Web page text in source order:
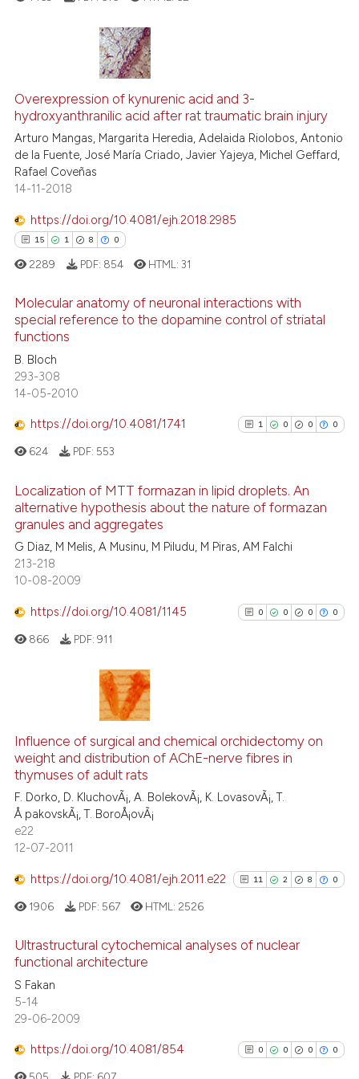
mentions, or contrasts
cited claim, and a label
was made.
Citing Publications
Supporting
Mentioning
Contrasting
how this article has been
atscite.ai
been cited by providing the
of the citation, a
mentions, or contrasts
claim, and a label
was made.
Overexpression of kynurenic acid and 3-
hydroxyanthranilic acid after rat traumatic brain injury
Arturo Mangas, Margarita Heredia, Adelaida Riolobos, Antonio
de la Fuente, José María Criado, Javier Yajeya, Michel Geffard,
Rafael Coveñas
14-11-2018
https://doi.org/10.4081/ejh.2018.2985
15 1 8 0
15
1
8
Citing Publications
Supporting
Mentioning
how this article has been
atscite.ai
shows how a scientific paper
been cited by providing the
describing whether
mentions, or contrasts
in which section the
2289 PDF: 854 HTML:31
Molecular anatomy of neuronal interactions with
special reference to the dopamine control of striatal
functions
B. Bloch
293-308
14-05-2010
https://doi.org/10.4081/1741 1 0 0 0
0
Supporting
Scite shows how a scientific
has been cited by providing the
classification describing
citation was made.
624 PDF: 553
Localization of MTT formazan in lipid droplets. An
alternative hypothesis about the nature of formazan
granules and aggregates
G Diaz, M Melis, A Musinu, M Piludu, M Piras, AM Falchi
213-218
10-08-2009
https://doi.org/10.4081/1145 0 0 0 0
0
0
Supporting
Mentioning
cited atscite.ai
has been cited by providing the
indicating in which section the
866 PDF: 911
Influence of surgical and chemical orchidectomy on
weight and distribution of AChE-nerve fibres in
thymuses of adult rats
F. Dorko, D. KluchovÃ¡, A. BolekovÃ¡, K. LovasovÃ¡, T.
Å pakovskÃ¡, T. BoroÅ¡ovÃ¡
e22
12-07-2011
https://doi.org/10.4081/ejh.2011.e22 11 2 8 0
Contrasting
1906 PDF: 567 HTML: 2526
Ultrastructural cytochemical analyses of nuclear
functional architecture
S Fakan
5-14
29-06-2009
https://doi.org/10.4081/854 0 0 0 0